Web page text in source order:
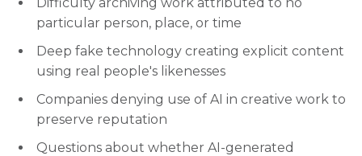
particular person, place, or time
Deep fake technology creating explicit content
using real people's likenesses
Companies denying use of AI in creative work to
preserve reputation
Questions about whether AI-generated